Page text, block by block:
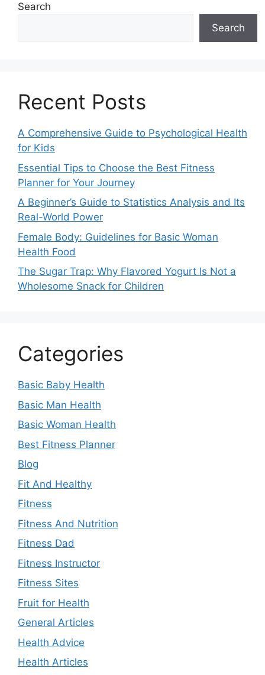
Search
Search
Recent Posts
A Comprehensive Guide to Psychological Health
for Kids
Essential Tips to Choose the Best Fitness
Planner for Your Journey
A Beginner’s Guide to Statistics Analysis and Its
Real-World Power
Female Body: Guidelines for Basic Woman
Health Food
The Sugar Trap: Why Flavored Yogurt Is Not a
Wholesome Snack for Children
Categories
Basic Baby Health
Basic Man Health
Basic Woman Health
Best Fitness Planner
Blog
Fit And Healthy
Fitness
Fitness And Nutrition
Fitness Dad
Fitness Instructor
Fitness Sites
Fruit for Health
General Articles
Health Advice
Health Articles